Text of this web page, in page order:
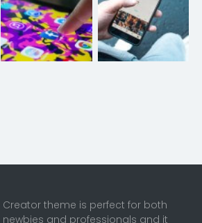
Creator theme is perfect for both
newbies and professionals and it